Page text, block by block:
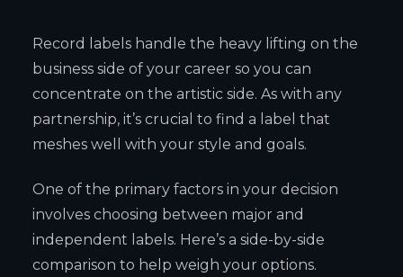
Record labels handle the heavy lifting on the
business side of your career so you can
concentrate on the artistic side. As with any
partnership, it’s crucial to find a label that
meshes well with your style and goals.
One of the primary factors in your decision
involves choosing between major and
independent labels. Here’s a side-by-side
comparison to help weigh your options.